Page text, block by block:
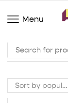
Menu